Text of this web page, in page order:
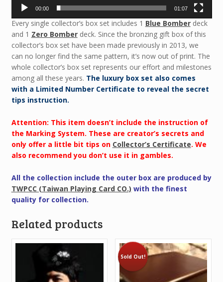
00:00 01:07
Every single collector’s box set includes 1 Blue Bomberdeck
and 1 Zero Bomberdeck. Since the bronzing gift box of this
collector’s box set have been made previously in 2013, we
can no longer find the same pattern, it’s now out of print. The
whole collector’s box set represents our effort and milestones
among all these years. The luxury box set also comes
with a Limited Number Certificate to reveal the secret
tips instruction.
Attention: This item doesn’t include the instruction of
the Marking System. These are creator’s secrets and
only offer a little bit tips on Collector’s Certificate. We
also recommend you don’t use it in gambles.
All the collection include the outer box are produced by
TWPCC (Taiwan Playing Card CO.) with the finest
quality for collection.
Related products
Sold Out!